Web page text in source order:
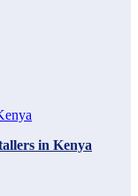
in Kenya